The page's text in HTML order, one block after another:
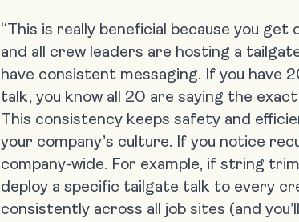
“This is really beneficial because you
and all crew leaders are hosting a
have consistent messaging. If you have
talk, you know all 20 are saying the exact
This consistency keeps safety and
your company’s culture. If you notice
company-wide. For example, if string
deploy a specific tailgate talk to every
consistently across all job sites (and